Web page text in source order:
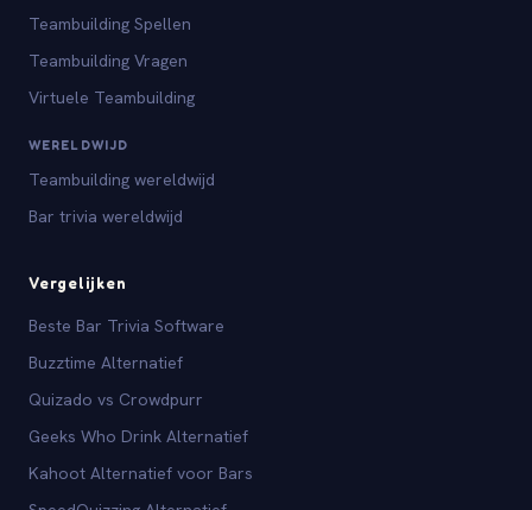
Teambuilding Spellen
Teambuilding Vragen
Virtuele Teambuilding
WERELDWIJD
Teambuilding wereldwijd
Bar trivia wereldwijd
Vergelijken
Beste Bar Trivia Software
Buzztime Alternatief
Quizado vs Crowdpurr
Geeks Who Drink Alternatief
Kahoot Alternatief voor Bars